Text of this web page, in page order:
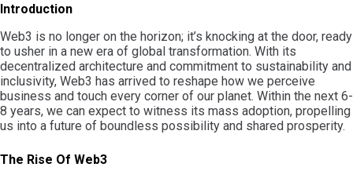
Introduction
Web3 is no longer on the horizon; it’s knocking at the door, ready
to usher in a new era of global transformation. With its
decentralized architecture and commitment to sustainability and
inclusivity, Web3 has arrived to reshape how we perceive
business and touch every corner of our planet. Within the next 6-
8 years, we can expect to witness its mass adoption, propelling
us into a future of boundless possibility and shared prosperity.
The Rise Of Web3